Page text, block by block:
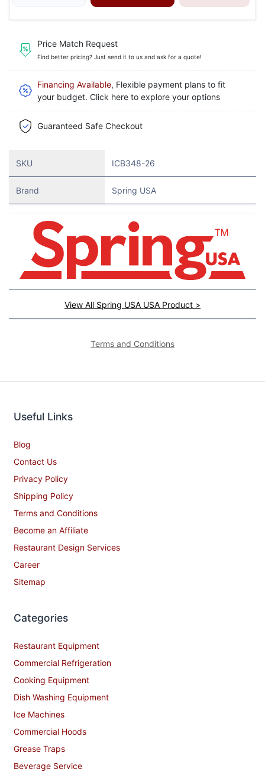
Price Match Request
Find better pricing? Just send it to us and ask for a quote!
Financing Available, Flexible payment plans to fit
your budget. Click here to explore your options
Guaranteed Safe Checkout
SKU ICB348-26
Brand Spring USA
View All Spring USA USA Product >
Terms and Conditions
Useful Links
Blog
Contact Us
Privacy Policy
Shipping Policy
Terms and Conditions
Become an Affiliate
Restaurant Design Services
Career
Sitemap
Categories
Restaurant Equipment
Commercial Refrigeration
Cooking Equipment
Dish Washing Equipment
Ice Machines
Commercial Hoods
Grease Traps
Beverage Service